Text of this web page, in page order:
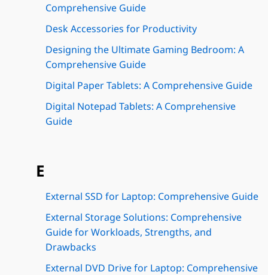
Comprehensive Guide
Desk Accessories for Productivity
Designing the Ultimate Gaming Bedroom: A
Comprehensive Guide
Digital Paper Tablets: A Comprehensive Guide
Digital Notepad Tablets: A Comprehensive
Guide
E
External SSD for Laptop: Comprehensive Guide
External Storage Solutions: Comprehensive
Guide for Workloads, Strengths, and
Drawbacks
External DVD Drive for Laptop: Comprehensive